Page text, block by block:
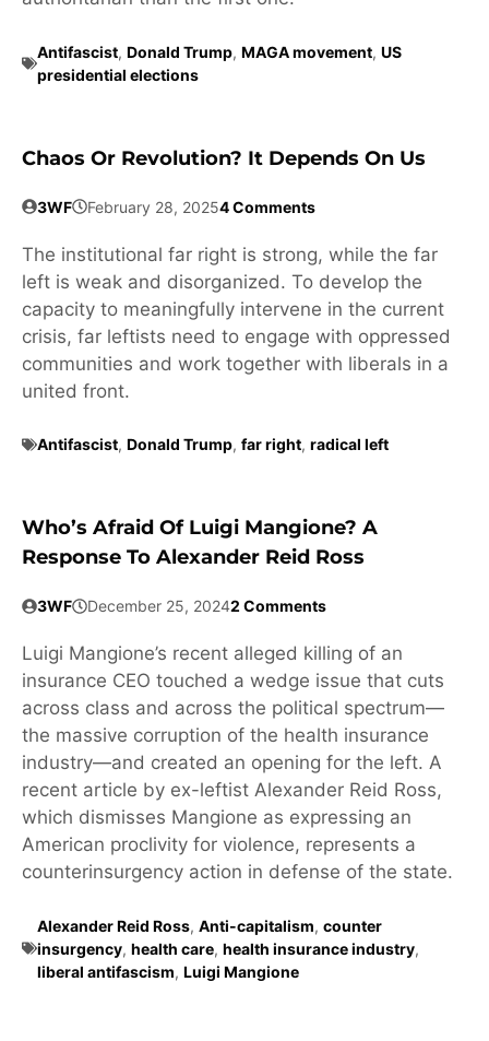
Antifascist, Donald Trump, MAGA movement, US
presidential elections
Chaos Or Revolution? It Depends On Us
3WF February 28, 20254 Comments
The institutional far right is strong, while the far
left is weak and disorganized. To develop the
capacity to meaningfully intervene in the current
crisis, far leftists need to engage with oppressed
communities and work together with liberals in a
united front.
Antifascist, Donald Trump, far right, radical left
Who’s Afraid Of Luigi Mangione? A
Response To Alexander Reid Ross
3WF December 25, 20242 Comments
Luigi Mangione’s recent alleged killing of an
insurance CEO touched a wedge issue that cuts
across class and across the political spectrum—
the massive corruption of the health insurance
industry—and created an opening for the left. A
recent article by ex-leftist Alexander Reid Ross,
which dismisses Mangione as expressing an
American proclivity for violence, represents a
counterinsurgency action in defense of the state.
Alexander Reid Ross, Anti-capitalism, counter
insurgency, health care, health insurance industry,
liberal antifascism, Luigi Mangione